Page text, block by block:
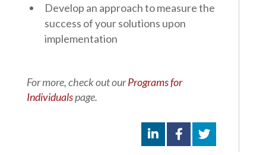
Develop an approach to measure the
success of your solutions upon
implementation
For more, check out ourPrograms for
Individualspage.